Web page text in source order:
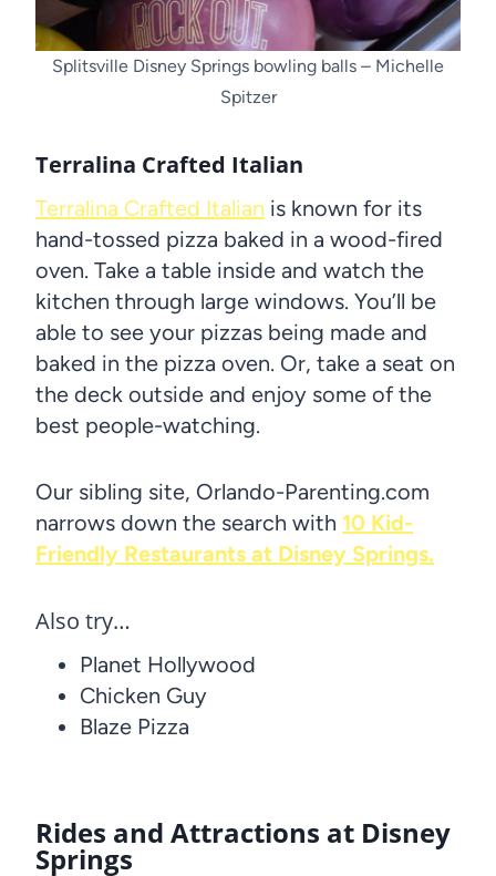
Splitsville Disney Springs bowling balls – Michelle
Spitzer
Terralina Crafted Italian
Terralina Crafted Italian is known for its
hand-tossed pizza baked in a wood-fired
oven. Take a table inside and watch the
kitchen through large windows. You’ll be
able to see your pizzas being made and
baked in the pizza oven. Or, take a seat on
the deck outside and enjoy some of the
best people-watching.
Our sibling site, Orlando-Parenting.com
narrows down the search with 10 Kid-
Friendly Restaurants at Disney Springs.
Also try…
Planet Hollywood
Chicken Guy
Blaze Pizza
Rides and Attractions at Disney
Springs